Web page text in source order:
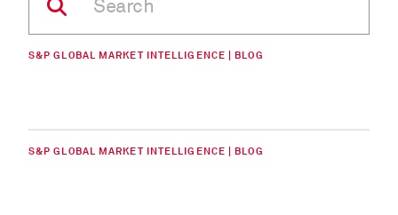
S&P GLOBAL MARKET INTELLIGENCE | BLOG
S&P GLOBAL MARKET INTELLIGENCE | BLOG